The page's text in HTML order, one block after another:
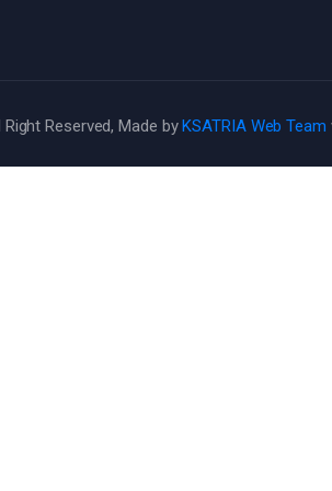
Reserved, Made byKSATRIA Web Team